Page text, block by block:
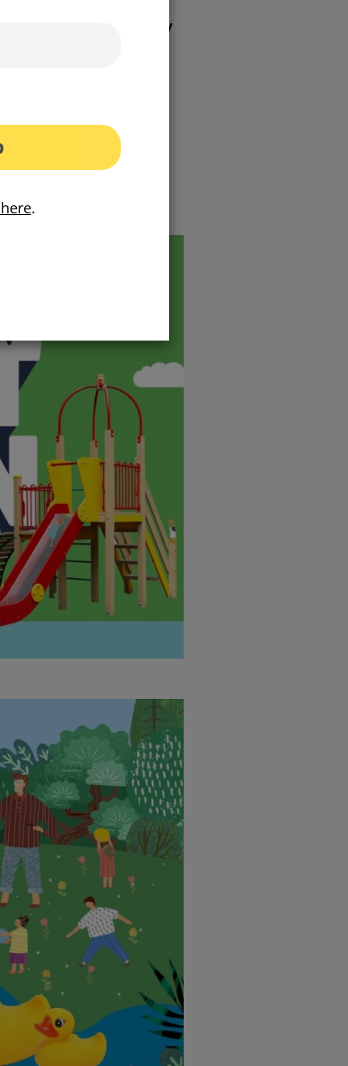
the council’s community
out-of-home locations,
giant games.
.